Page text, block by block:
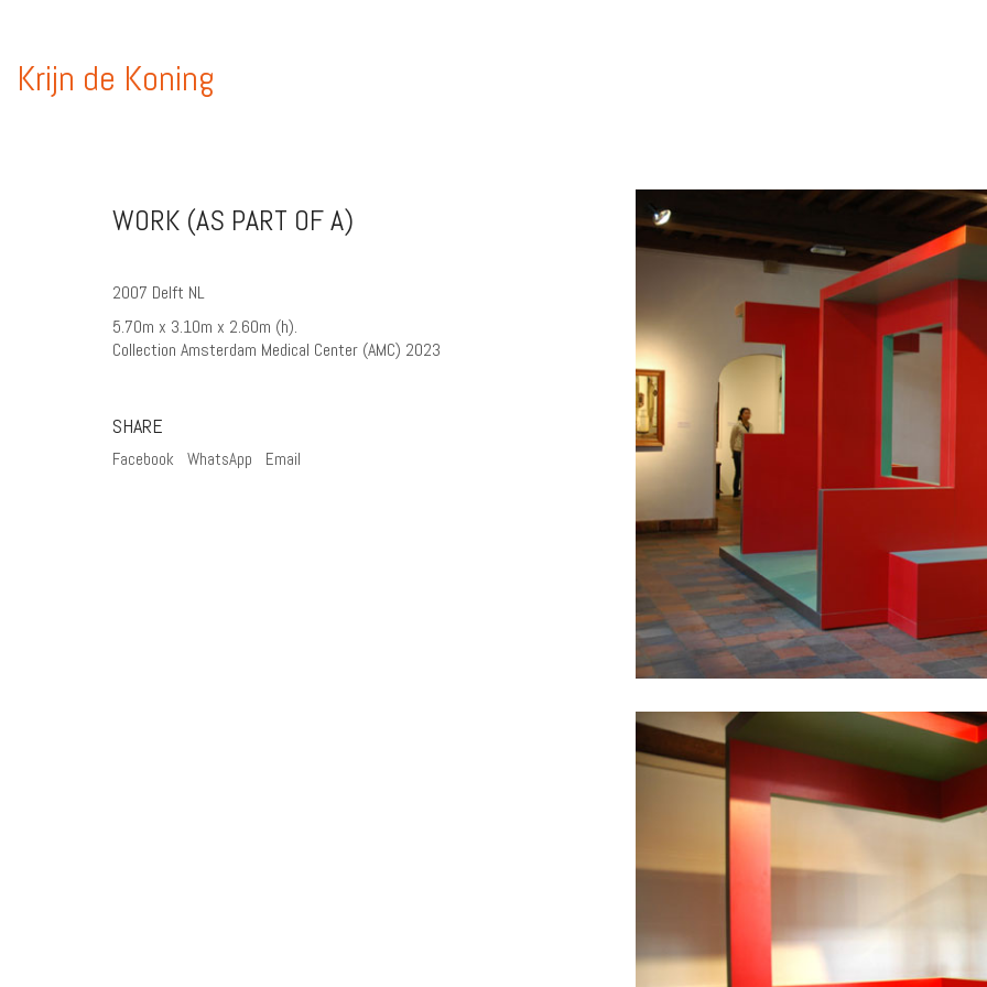
Krijn de Koning
WORK (AS PART OF A)
2007 Delft NL
5.70m x 3.10m x 2.60m (h).
Collection Amsterdam Medical Center (AMC) 2023
SHARE
Facebook WhatsApp Email